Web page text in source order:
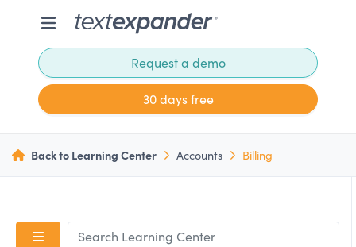
Request a demo
30 days free
Back to Learning Center Accounts Billing